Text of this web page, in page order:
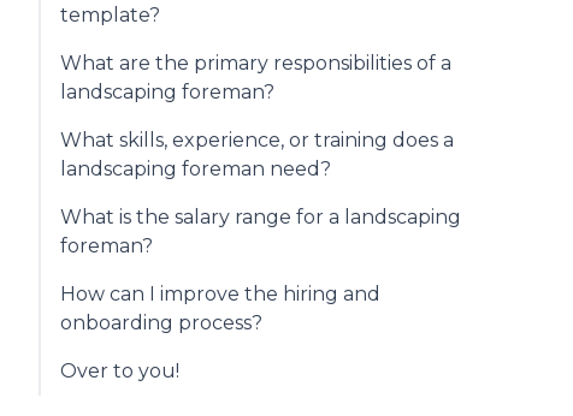
template?
What are the primary responsibilities of a
landscaping foreman?
What skills, experience, or training does a
landscaping foreman need?
What is the salary range for a landscaping
foreman?
How can I improve the hiring and
onboarding process?
Over to you!